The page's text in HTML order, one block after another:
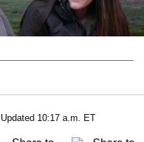
10:17 a.m. ET